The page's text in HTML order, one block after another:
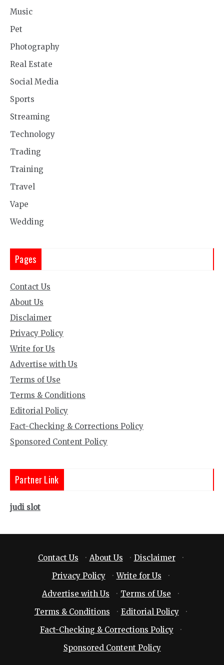
Music
Pet
Photography
Real Estate
Social Media
Sports
Streaming
Technology
Trading
Training
Travel
Vape
Wedding
Pages
Contact Us
About Us
Disclaimer
Privacy Policy
Write for Us
Advertise with Us
Terms of Use
Terms & Conditions
Editorial Policy
Fact-Checking & Corrections Policy
Sponsored Content Policy
Partner Link
judi slot
Contact Us · About Us · Disclaimer
·
Privacy Policy
· Write for Us
·
Advertise with Us
· Terms of Use
·
Terms & Conditions
· Editorial Policy
·
Fact-Checking & Corrections Policy
·
Sponsored Content Policy